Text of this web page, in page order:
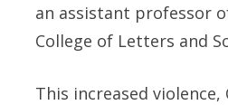
an assistant professor
College of Letters and
This increased violence,